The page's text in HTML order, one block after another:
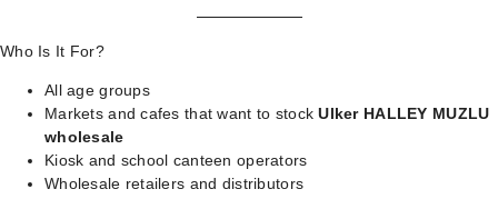
Who Is It For?
All age groups
Markets and cafes that want to stockUlker HALLEY MUZLU
wholesale
Kiosk and school canteen operators
Wholesale retailers and distributors